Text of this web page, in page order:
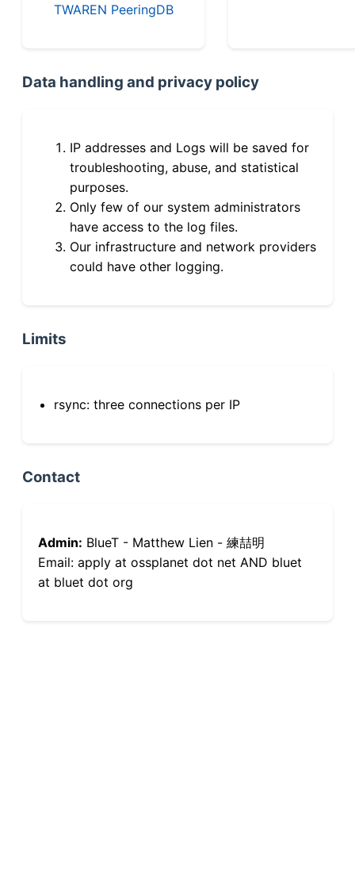
TWAREN PeeringDB
Data handling and privacy policy
IP addresses and Logs will be saved for
troubleshooting, abuse, and statistical
purposes.
Only few of our system administrators
have access to the log files.
Our infrastructure and network providers
could have other logging.
Limits
rsync: three connections per IP
Contact
Admin: BlueT - Matthew Lien - 練喆明
Email: apply at ossplanet dot net AND bluet
at bluet dot org